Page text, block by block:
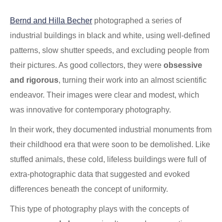
Bernd and Hilla Becher photographed a series of
industrial buildings in black and white, using well-defined
patterns, slow shutter speeds, and excluding people from
their pictures. As good collectors, they were obsessive
and rigorous, turning their work into an almost scientific
endeavor. Their images were clear and modest, which
was innovative for contemporary photography.
In their work, they documented industrial monuments from
their childhood era that were soon to be demolished. Like
stuffed animals, these cold, lifeless buildings were full of
extra-photographic data that suggested and evoked
differences beneath the concept of uniformity.
This type of photography plays with the concepts of